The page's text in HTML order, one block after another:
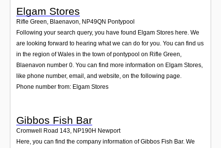
Elgam Stores
Rifle Green, Blaenavon, NP49QN Pontypool
Following your search query, you have found Elgam Stores here. We
are looking forward to hearing what we can do for you. You can find us
in the region of Wales in the town of pontypool on Rifle Green,
Blaenavon number 0. You can find more information on Elgam Stores,
like phone number, email, and website, on the following page.
Phone number from: Elgam Stores
Gibbos Fish Bar
Cromwell Road 143 NP190H Newport
Here, you can find the company information of Gibbos Fish Bar. We